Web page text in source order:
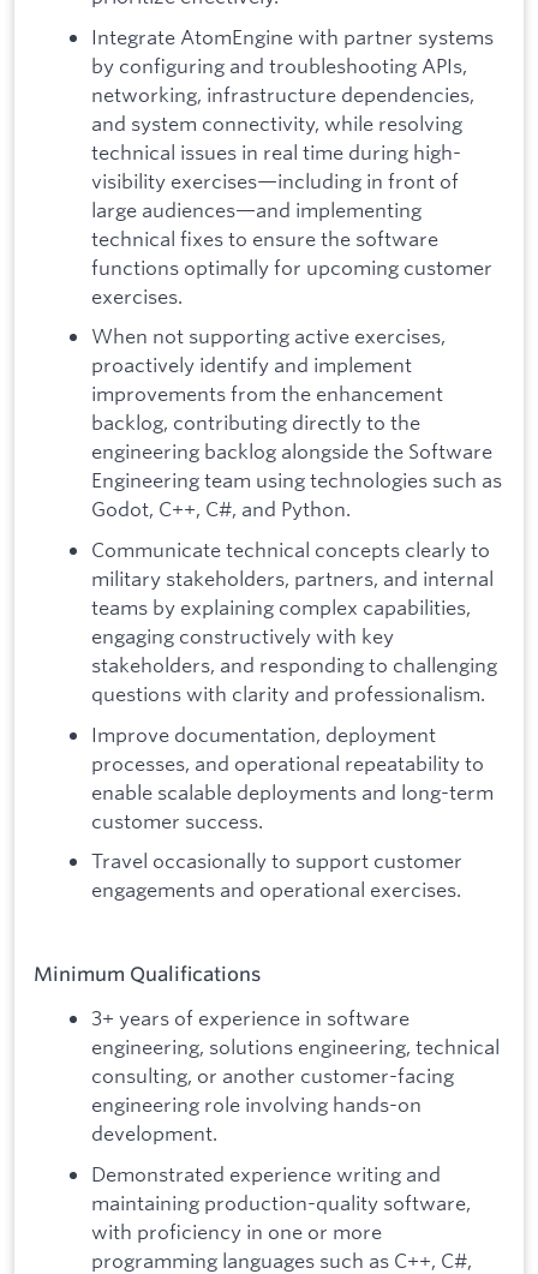
Integrate AtomEngine with partner systems
by configuring and troubleshooting APIs,
networking, infrastructure dependencies,
and system connectivity, while resolving
technical issues in real time during high-
visibility exercises—including in front of
large audiences—and implementing
technical fixes to ensure the software
functions optimally for upcoming customer
exercises.
When not supporting active exercises,
proactively identify and implement
improvements from the enhancement
backlog, contributing directly to the
engineering backlog alongside the Software
Engineering team using technologies such as
Godot, C++, C#, and Python.
Communicate technical concepts clearly to
military stakeholders, partners, and internal
teams by explaining complex capabilities,
engaging constructively with key
stakeholders, and responding to challenging
questions with clarity and professionalism.
Improve documentation, deployment
processes, and operational repeatability to
enable scalable deployments and long-term
customer success.
Travel occasionally to support customer
engagements and operational exercises.
Minimum Qualifications
3+ years of experience in software
engineering, solutions engineering, technical
consulting, or another customer-facing
engineering role involving hands-on
development.
Demonstrated experience writing and
maintaining production-quality software,
with proficiency in one or more
programming languages such as C++, C#,